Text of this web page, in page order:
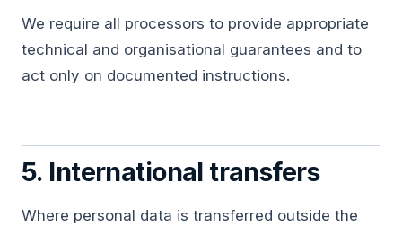
We require all processors to provide appropriate
technical and organisational guarantees and to
act only on documented instructions.
5. International transfers
Where personal data is transferred outside the